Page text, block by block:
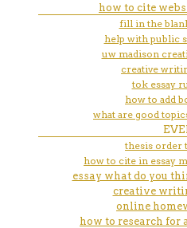
how to cite
fill in the
help with public
uw madison
creative
tok essay
how to add
what are good
thesis order
how to cite in essay
essay what do you
creative
online
how to research for